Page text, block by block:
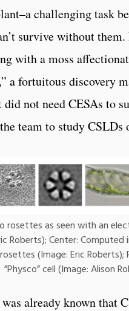
challenging task
survive without them.
with a moss
a fortuitous discovery
did not need CESAs to
team to study CSLDs
rosettes as seen with an
Roberts); Center:
(Image: Eric Roberts);
”Physco” cell (Image: Alison
already known that